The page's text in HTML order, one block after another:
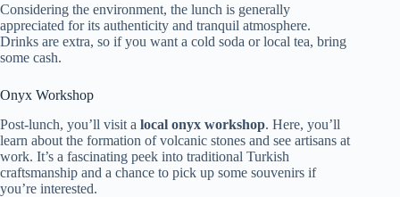
Considering the environment, the lunch is generally
appreciated for its authenticity and tranquil atmosphere.
Drinks are extra, so if you want a cold soda or local tea, bring
some cash.
Onyx Workshop
Post-lunch, you’ll visit a local onyx workshop. Here, you’ll
learn about the formation of volcanic stones and see artisans at
work. It’s a fascinating peek into traditional Turkish
craftsmanship and a chance to pick up some souvenirs if
you’re interested.